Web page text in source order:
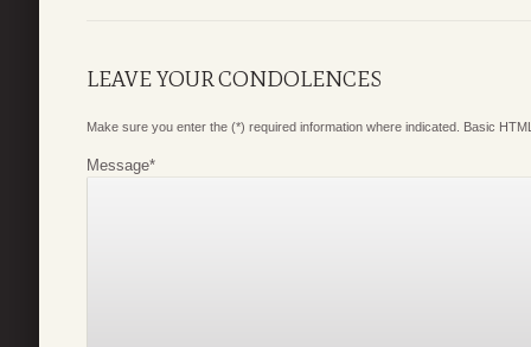
LEAVE YOUR CONDOLENCES
Make sure you enter the (*) required information where indicated. Basic
Message*